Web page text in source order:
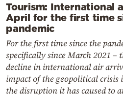
Tourism: International
April for the first time
pandemic
For the first time since the
specifically since March 2021 –
decline in international air
impact of the geopolitical crisis
the disruption it has caused to